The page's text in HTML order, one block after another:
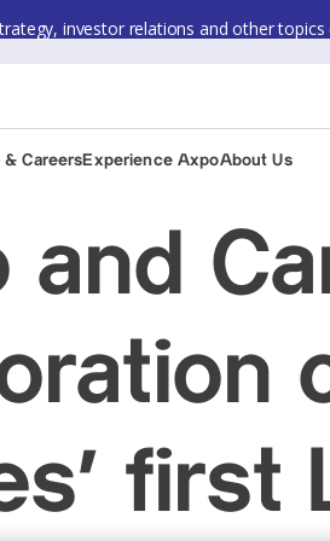
investor relations and other topics
& CareersExperience AxpoAbout Us
first